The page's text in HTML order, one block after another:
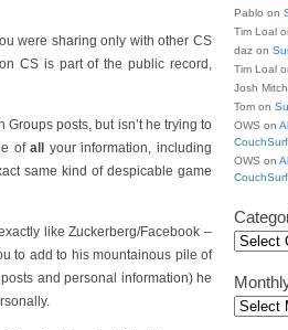
were sharing only with other CS
CS is part of the public record,
Groups posts, but isn’t he trying to
ofall
your information, including
same kind of despicable game
like Zuckerberg/Facebook –
to add to his mountainous pile of
and personal information) he
Pablo on
Tim Loal
daz on
Tim Loal
Josh
Tom on
OWS on
OWS on